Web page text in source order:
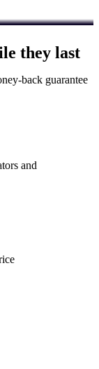
they last
back guarantee
and